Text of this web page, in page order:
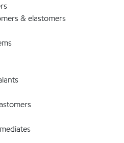
& elastomers